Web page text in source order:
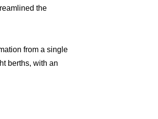
the
from a single
berths, with an